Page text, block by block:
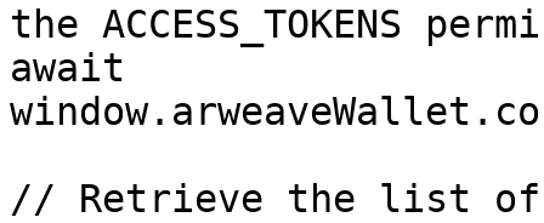
the ACCESS_TOKENS
await
// Retrieve the list of